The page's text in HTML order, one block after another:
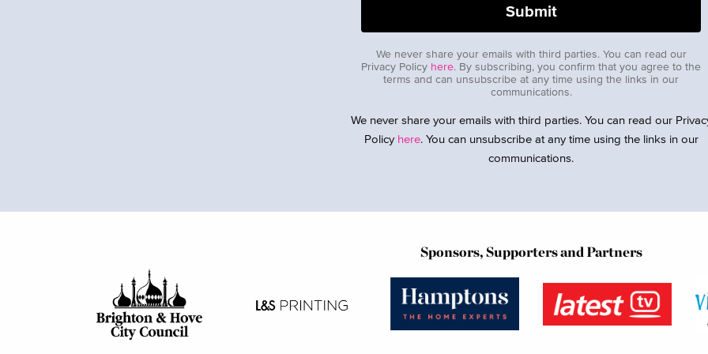
We never share your emails with third parties. You can read our
Privacy Policy here. By subscribing, you confirm that you agree to the
terms and can unsubscribe at any time using the links in our
communications.
We never share your emails with third parties. You can read our
Policy here. You can unsubscribe at any time using the links in our
communications.
Sponsors, Supporters and Partners